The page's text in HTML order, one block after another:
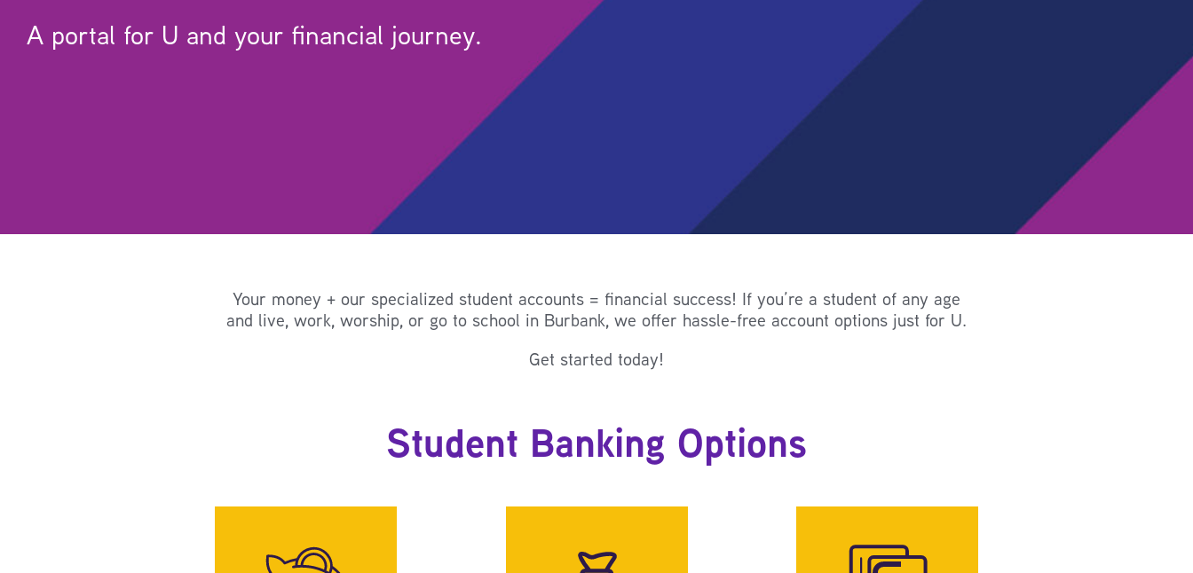
A portal for U and your financial journey.
Your money + our specialized student accounts = financial success! If you’re a student of any age
and live, work, worship, or go to school in Burbank, we offer hassle-free account options just for U.
Get started today!
Student Banking Options